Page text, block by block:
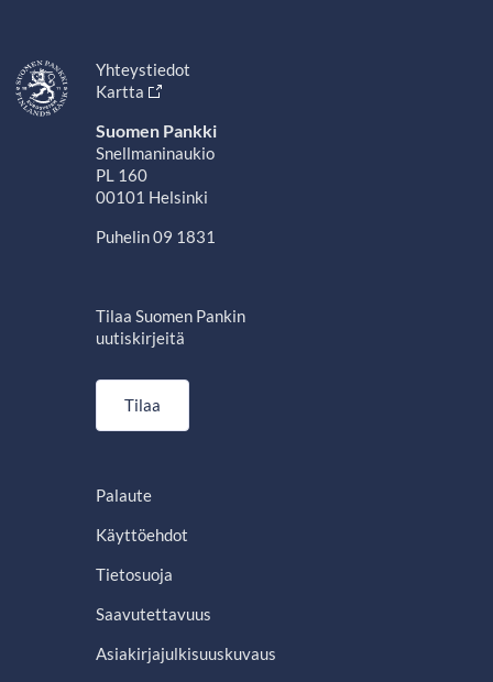
Yhteystiedot
Kartta
Suomen Pankki
Snellmaninaukio
PL 160
00101 Helsinki
Puhelin 09 1831
Tilaa Suomen Pankin
uutiskirjeitä
Tilaa
Palaute
Käyttöehdot
Tietosuoja
Saavutettavuus
Asiakirjajulkisuuskuvaus